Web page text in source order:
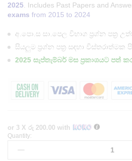
2025 . Includes Past Papers and
exams from 2015 to 2024
අ.පො.ස සා.පෙල විභාග ප්‍රශ්න පත්‍ර
සියලුම ප්‍රශ්න පත්‍ර සඳහා විස්තරාත්මක
2025 සැප්තැම්බර් මස ප්‍රකාශයට පත්
or 3 X රු 200.00 with
O/L
Second
Quantity: